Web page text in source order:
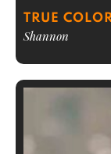
TRUE
Shannon